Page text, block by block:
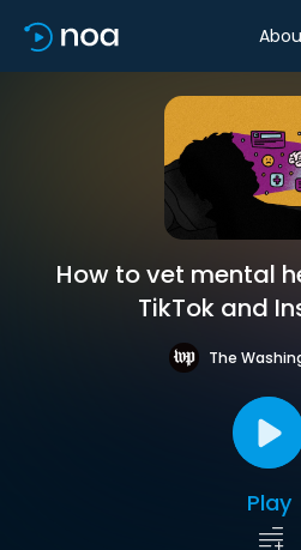
How to vet mental
TikTok and
The
Play